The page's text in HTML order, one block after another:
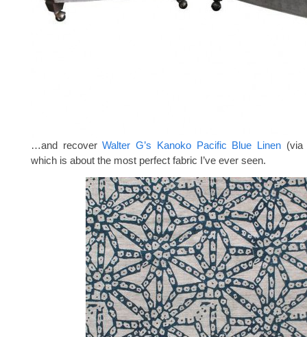
…and recoverWalter G’s Kanoko Pacific Blue Linen
which is about the most perfect fabric I’ve ever seen.